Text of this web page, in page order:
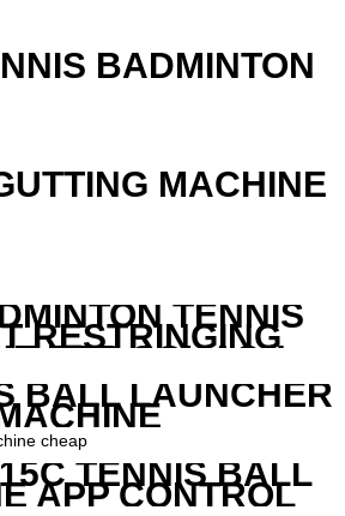
BADMINTON
MACHINE
TENNIS
RESTRINGING
FOR SQUASH
ALSO
BALL LAUNCHER
TENNIS BALL
APP CONTROL